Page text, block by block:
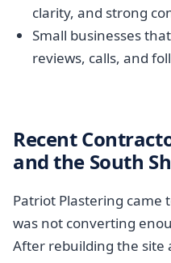
clarity, and strong
Small businesses
reviews, calls, and
Recent
and the South
Patriot Plastering came
was not converting
After rebuilding the site